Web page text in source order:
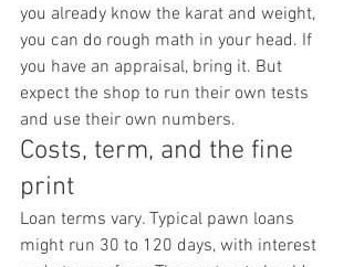
you already know the karat and weight,
you can do rough math in your head. If
you have an appraisal, bring it. But
expect the shop to run their own tests
and use their own numbers.
Costs, term, and the fine
print
Loan terms vary. Typical pawn loans
might run 30 to 120 days, with interest